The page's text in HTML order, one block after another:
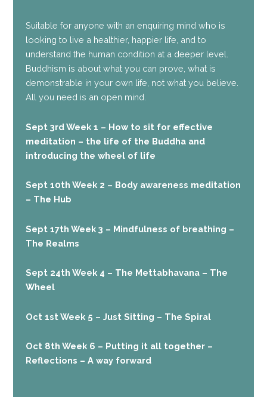
Suitable for anyone with an enquiring mind who is
looking to live a healthier, happier life, and to
understand the human condition at a deeper level.
Buddhism is about what you can prove, what is
demonstrable in your own life, not what you believe.
All you need is an open mind.
Sept 3rd Week 1 – How to sit for effective
meditation – the life of the Buddha and
introducing the wheel of life
Sept 10th Week 2 – Body awareness meditation
– The Hub
Sept 17th Week 3 – Mindfulness of breathing –
The Realms
Sept 24th Week 4 – The Mettabhavana – The
Wheel
Oct 1st Week 5 – Just Sitting – The Spiral
Oct 8th Week 6 – Putting it all together –
Reflections – A way forward